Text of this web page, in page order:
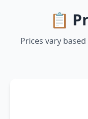
📋
Prices vary